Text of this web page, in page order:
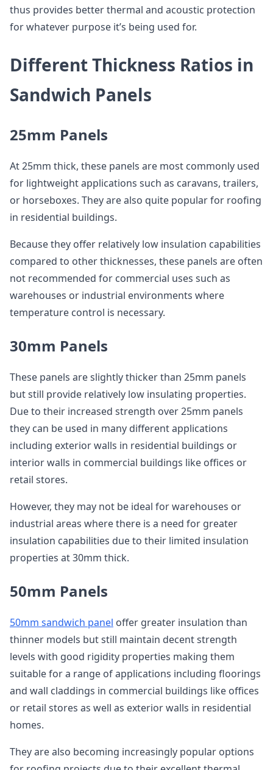
thus provides better thermal and acoustic protection
for whatever purpose it’s being used for.
Different Thickness Ratios in
Sandwich Panels
25mm Panels
At 25mm thick, these panels are most commonly used
for lightweight applications such as caravans, trailers,
or horseboxes. They are also quite popular for roofing
in residential buildings.
Because they offer relatively low insulation capabilities
compared to other thicknesses, these panels are often
not recommended for commercial uses such as
warehouses or industrial environments where
temperature control is necessary.
30mm Panels
These panels are slightly thicker than 25mm panels
but still provide relatively low insulating properties.
Due to their increased strength over 25mm panels
they can be used in many different applications
including exterior walls in residential buildings or
interior walls in commercial buildings like offices or
retail stores.
However, they may not be ideal for warehouses or
industrial areas where there is a need for greater
insulation capabilities due to their limited insulation
properties at 30mm thick.
50mm Panels
50mm sandwich panel offer greater insulation than
thinner models but still maintain decent strength
levels with good rigidity properties making them
suitable for a range of applications including floorings
and wall claddings in commercial buildings like offices
or retail stores as well as exterior walls in residential
homes.
They are also becoming increasingly popular options